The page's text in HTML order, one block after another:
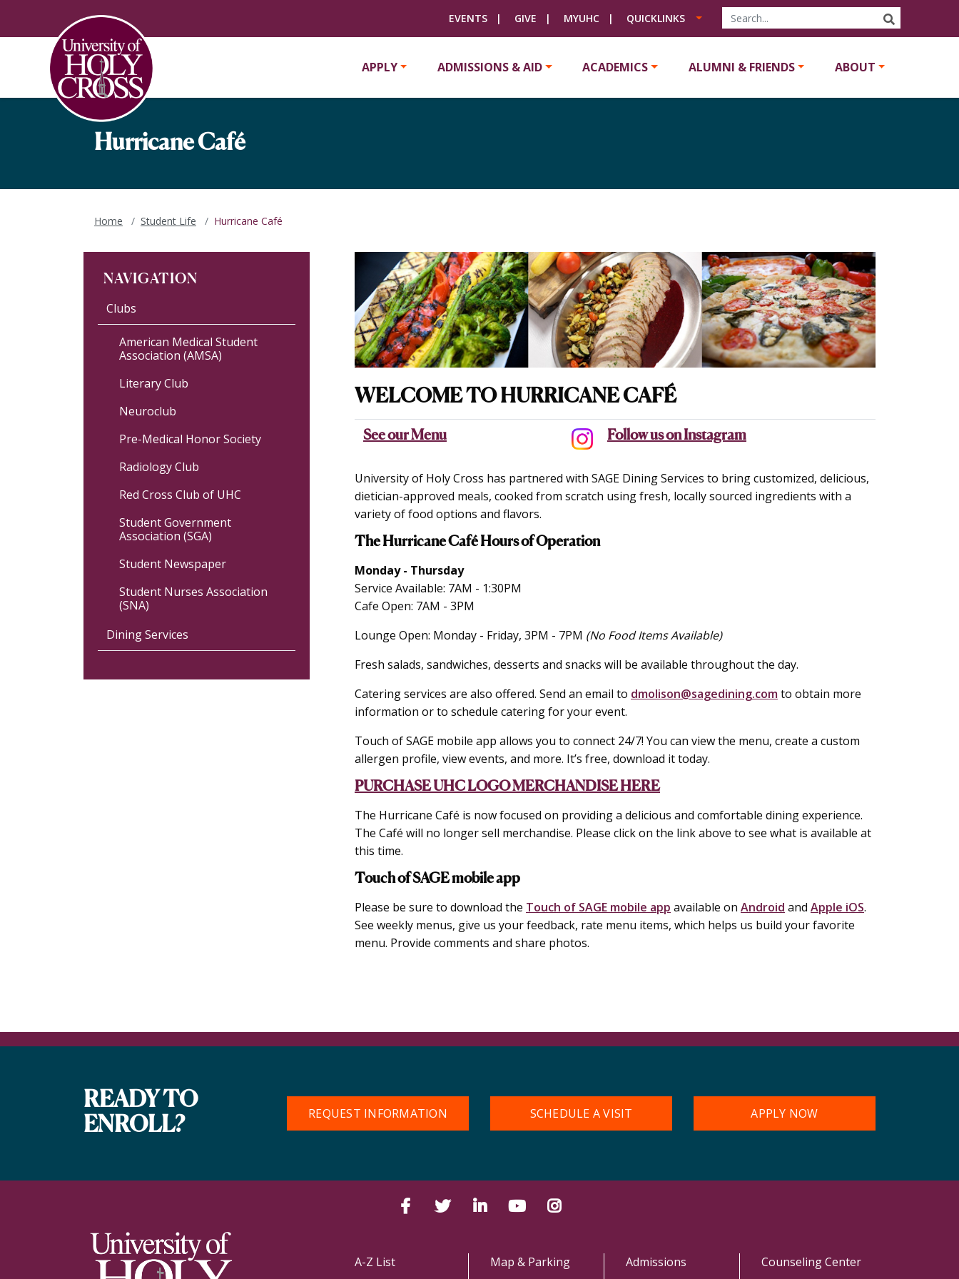
EVENTS GIVE MYUHC QUICKLINKS SEARCH
APPLY ADMISSIONS & AID ACADEMICS ALUMNI & FRIENDS ABOUT
Hurricane Café
Home Student Life Hurricane Café
WELCOME TO HURRICANE CAFÉ
See our Menu Follow us on Instagram
University of Holy Cross has partnered with SAGE Dining Services to bring customized, delicious,
dietician-approved meals, cooked from scratch using fresh, locally sourced ingredients with a
variety of food options and flavors.
The Hurricane Café Hours of Operation
Monday - Thursday
Service Available: 7AM - 1:30PM
Cafe Open: 7AM - 3PM
Lounge Open: Monday - Friday, 3PM - 7PM (No Food Items Available)
Fresh salads, sandwiches, desserts and snacks will be available throughout the day.
Catering services are also offered. Send an email to dmolison@sagedining.comto obtain more
information or to schedule catering for your event.
Touch of SAGE mobile app allows you to connect 24/7! You can view the menu, create a custom
allergen profile, view events, and more. It’s free, download it today.
PURCHASE UHC LOGO MERCHANDISE HERE
The Hurricane Café is now focused on providing a delicious and comfortable dining experience.
The Café will no longer sell merchandise. Please click on the link above to see what is available at
this time.
Touch of SAGE mobile app
Please be sure to download the Touch of SAGE mobile app available on Android and Apple iOS.
See weekly menus, give us your feedback, rate menu items, which helps us build your favorite
menu. Provide comments and share photos.
NAVIGATION
Clubs
American Medical Student
Association (AMSA)
Literary Club
Neuroclub
Pre-Medical Honor Society
Radiology Club
Red Cross Club of UHC
Student Government
Association (SGA)
Student Newspaper
Student Nurses Association
(SNA)
Dining Services
READY TO
ENROLL?
REQUEST INFORMATION SCHEDULE A VISIT APPLY NOW
FacebookTwitter LinkedIn YouTube
A-Z List Map & Parking Admissions Counseling Center